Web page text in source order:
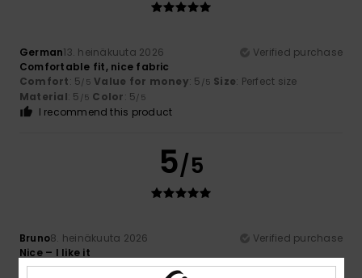
German13. heinäkuuta 2026
Verified purchase
Comfortable fit, nice fabric
Comfort: 5/5 Value for money: 5 /5 Size: Perfect size
Material: 5 /5 Color: 5/5
I recommend this product
5/5
Bruno8. heinäkuuta 2026
Verified purchase
Nice – I like it
Comfort: 5/5 Value for money: 5/5 Size: Too large